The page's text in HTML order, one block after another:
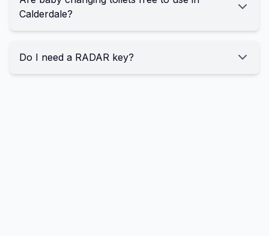
Calderdale?
Do I need a RADAR key?